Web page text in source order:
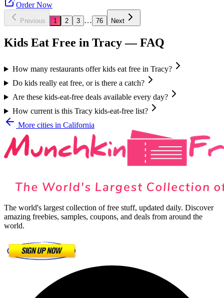
Order Now
Previous 1 2 3 … 76 Next
Kids Eat Free in Tracy— FAQ
How many restaurants offer kids eat free in Tracy?
Do kids really eat free, or is there a catch?
Are these kids-eat-free deals available every day?
How current is this Tracy kids-eat-free list?
More cities in California
The world's largest collection of free stuff, updated daily. Discover
amazing freebies, samples, coupons, and deals from around the
world.